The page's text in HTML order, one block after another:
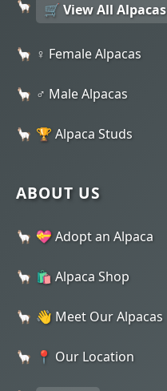
🛒 View All Alpacas
♀️ Female Alpacas
♂️ Male Alpacas
🏆 Alpaca Studs
ABOUT US
💝 Adopt an Alpaca
🛍️ Alpaca Shop
👋 Meet Our Alpacas
📍 Our Location